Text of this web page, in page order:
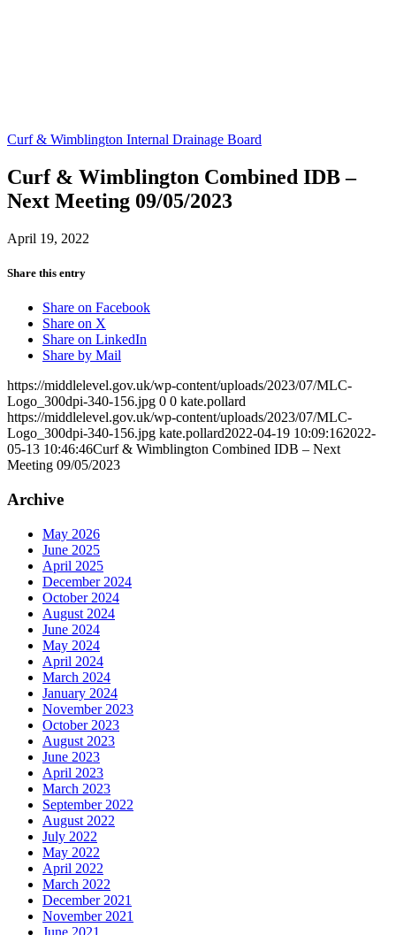
Curf & Wimblington Internal Drainage Board
Curf & Wimblington Combined IDB –
Next Meeting 09/05/2023
April 19, 2022
Share this entry
Share on Facebook
Share on X
Share on LinkedIn
Share by Mail
https://middlelevel.gov.uk/wp-content/uploads/2023/07/MLC-
Logo_300dpi-340-156.jpg 0 0 kate.pollard
https://middlelevel.gov.uk/wp-content/uploads/2023/07/MLC-
Logo_300dpi-340-156.jpg kate.pollard2022-04-19 10:09:162022-
05-13 10:46:46Curf & Wimblington Combined IDB – Next
Meeting 09/05/2023
Archive
May 2026
June 2025
April 2025
December 2024
October 2024
August 2024
June 2024
May 2024
April 2024
March 2024
January 2024
November 2023
October 2023
August 2023
June 2023
April 2023
March 2023
September 2022
August 2022
July 2022
May 2022
April 2022
March 2022
December 2021
November 2021
June 2021